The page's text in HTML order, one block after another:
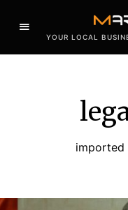
YOUR LOCAL
imported